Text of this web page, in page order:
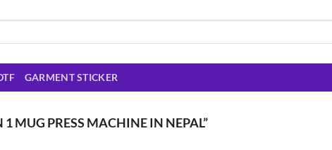
GARMENT STICKER
MUG PRESS MACHINE IN NEPAL”